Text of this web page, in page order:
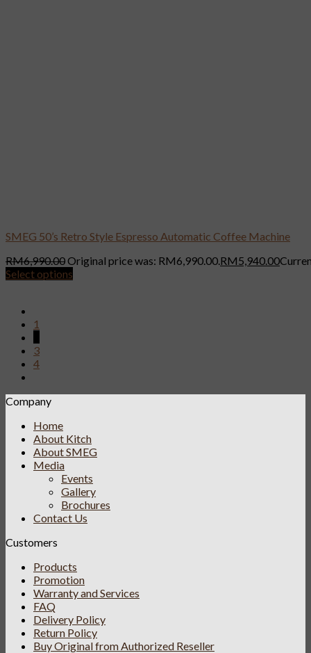
SMEG 50’s Retro Style Espresso Automatic Coffee Machine
RM6,990.00Original price was: RM6,990.00. RM5,940.00
Select options
1
3
4
Company
Home
About Kitch
About SMEG
Media
Events
Gallery
Brochures
Contact Us
Customers
Products
Promotion
Warranty and Services
FAQ
Delivery Policy
Return Policy
Buy Original from Authorized Reseller